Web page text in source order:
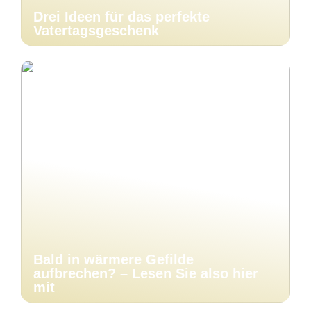
Drei Ideen für das perfekte
Vatertagsgeschenk
Bald in wärmere Gefilde
aufbrechen? – Lesen Sie also hier
mit